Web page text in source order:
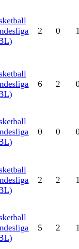
2 0
6 2
0 0
2 2
5 2